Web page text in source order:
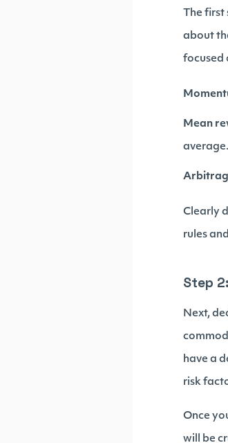
The
about
focused
Mean
average.
Clearly
rules
Step
Next,
have a
risk
Once
will be